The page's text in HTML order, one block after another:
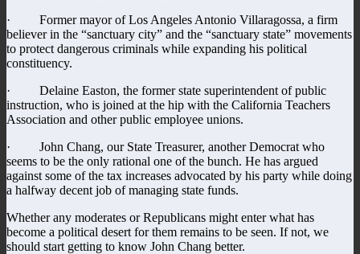
· Former mayor of Los Angeles Antonio Villaragossa, a firm
believer in the “sanctuary city” and the “sanctuary state” movements
to protect dangerous criminals while expanding his political
constituency.
· Delaine Easton, the former state superintendent of public
instruction, who is joined at the hip with the California Teachers
Association and other public employee unions.
· John Chang, our State Treasurer, another Democrat who
seems to be the only rational one of the bunch. He has argued
against some of the tax increases advocated by his party while doing
a halfway decent job of managing state funds.
Whether any moderates or Republicans might enter what has
become a political desert for them remains to be seen. If not, we
should start getting to know John Chang better.